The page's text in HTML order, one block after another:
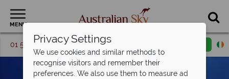
MENU
01 5256741 Request a callback
Privacy Settings
We use cookies and similar methods to
recognise visitors and remember their
preferences. We also use them to measure ad